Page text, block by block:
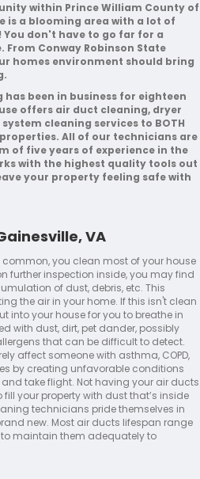
within Prince William County of
is a blooming area with a lot of
don't have to go far for a
Conway Robinson State
homes environment should bring
has been in business for eighteen
offers air duct cleaning, dryer
cleaning services to BOTH
All of our technicians are
of five years of experience in the
with the highest quality tools out
your property feeling safe with
VA
you clean most of your house
further inspection inside, you may find
of dust, debris, etc. This
the air in your home. If this isn't clean
into your house for you to breathe in
with dust, dirt, pet dander, possibly
that can be difficult to detect.
affect someone with asthma, COPD,
by creating unfavorable conditions
take flight. Not having your air ducts
your property with dust that’s inside
technicians pride themselves in
new. Most air ducts lifespan range
maintain them adequately to